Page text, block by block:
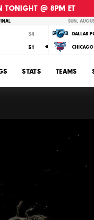
TONIGHT @ 8PM ET
34
51
SUN,
DALLAS
CHICAGO
STATS TEAMS